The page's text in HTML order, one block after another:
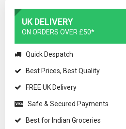
UK DELIVERY
ON ORDERS OVER £50*
Quick Despatch
Best Prices, Best Quality
FREE UK Delivery
Safe & Secured Payments
Best for Indian Groceries